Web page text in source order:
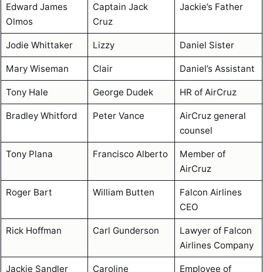
Edward James
Olmos
Captain Jack
Cruz
Jackie’s Father
Jodie Whittaker Lizzy Daniel Sister
Mary Wiseman Clair Daniel’s Assistant
Tony Hale George Dudek HR of AirCruz
Bradley Whitford Peter Vance
AirCruz general
counsel
Tony Plana Francisco Alberto
Member of
AirCruz
Roger Bart William Butten
Falcon Airlines
CEO
Rick Hoffman Carl Gunderson
Lawyer of Falcon
Airlines Company
Jackie Sandler Caroline Employee of